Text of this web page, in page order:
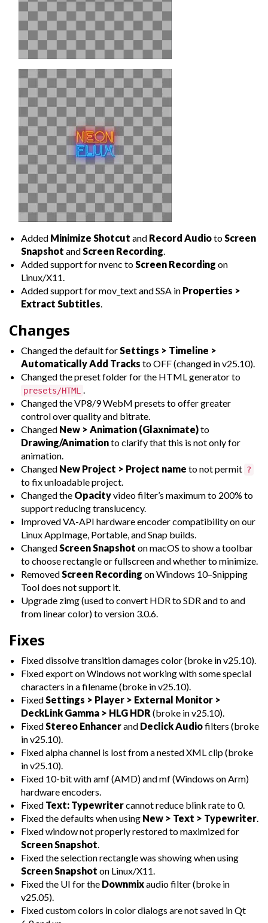
Added Minimize Shotcut and Record AudiotoScreen
Snapshot andScreen Recording.
Added support for nvenc toScreen Recording on
Linux/X11.
Added support for mov_text and SSA in Properties >
Extract Subtitles.
Changes
Changed the default forSettings > Timeline >
Automatically Add Tracks to OFF (changed in v25.10).
Changed the preset folder for the HTML generator to
presets/HTML .
Changed the VP8/9 WebM presets to offer greater
control over quality and bitrate.
Changed New > Animation (Glaxnimate)to
Drawing/Animationto clarify that this is not only for
animation.
Changed New Project > Project name to not permit ?
to fix unloadable project.
Changed the Opacityvideo filter’s maximum to 200% to
support reducing translucency.
Improved VA-API hardware encoder compatibility on our
Linux AppImage, Portable, and Snap builds.
ChangedScreen Snapshot on macOS to show a toolbar
to choose rectangle or fullscreen and whether to minimize.
RemovedScreen Recording on Windows 10–Snipping
Tool does not support it.
Upgrade zimg (used to convert HDR to SDR and to and
from linear color) to version 3.0.6.
Fixes
Fixed dissolve transition damages color (broke in v25.10).
Fixed export on Windows not working with some special
characters in a filename (broke in v25.10).
FixedSettings > Player > External Monitor >
DeckLink Gamma > HLG HDR (broke in v25.10).
FixedStereo Enhancerand Declick Audiofilters (broke
in v25.10).
Fixed alpha channel is lost from a nested XML clip (broke
in v25.10).
Fixed 10-bit with amf (AMD) and mf (Windows on Arm)
hardware encoders.
Fixed Text: Typewritercannot reduce blink rate to 0.
Fixed the defaults when using New > Text > Typewriter.
Fixed window not properly restored to maximized for
Screen Snapshot.
Fixed the selection rectangle was showing when using
Screen Snapshot on Linux/X11.
Fixed the UI for the Downmixaudio filter (broke in
v25.05).
Fixed custom colors in color dialogs are not saved in Qt